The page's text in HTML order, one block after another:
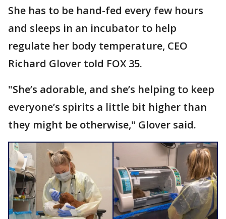
She has to be hand-fed every few hours
and sleeps in an incubator to help
regulate her body temperature, CEO
Richard Glover told FOX 35.
"She’s adorable, and she’s helping to keep
everyone’s spirits a little bit higher than
they might be otherwise," Glover said.